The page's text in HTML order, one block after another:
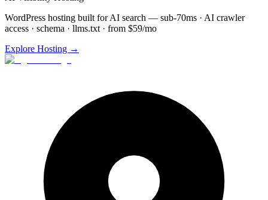
WordPress hosting built for AI search — sub-70ms · AI crawler
access · schema · llms.txt · from $59/mo
Explore Hosting →